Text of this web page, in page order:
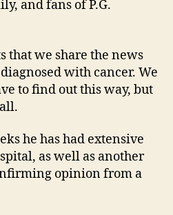
and fans of P.G.
that we share the news
with cancer. We
to find out this way, but
he has had extensive
as well as another
opinion from a